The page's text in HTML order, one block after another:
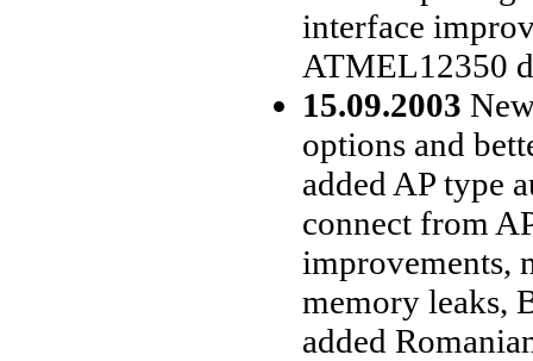
interface
ATMEL12350
15.09.2003
options and
added AP type
connect from
improvements,
memory leaks,
added